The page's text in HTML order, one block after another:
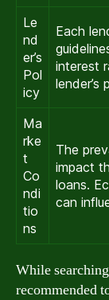
Le
nd
er’s
Pol
icy
Each
interest
lender’s
Ma
rke
t
Co
ndi
tio
ns
The
impact
loans.
can
While
recommended